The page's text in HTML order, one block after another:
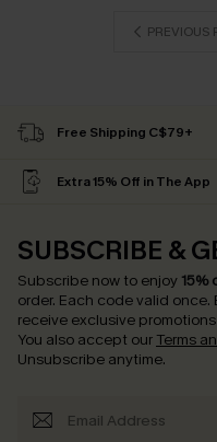
PREVIOUS
Free Shipping C$79+
Extra 15% Off in The App
SUBSCRIBE &
Subscribe now to enjoy 15%
order. Each code valid once.
receive exclusive
You also accept our Terms
Unsubscribe anytime.